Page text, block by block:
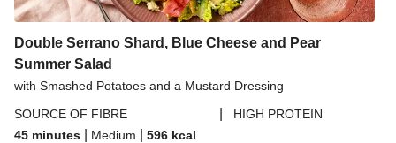
Double Serrano Shard, Blue Cheese and Pear
Summer Salad
with Smashed Potatoes and a Mustard Dressing
SOURCE OF FIBRE
HIGH PROTEIN
45 minutes
Medium 596 kcal